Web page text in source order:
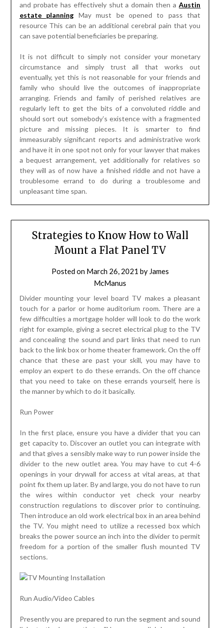
and probate has effectively shut a domain then aAustin
estate planning May must be opened to pass that
resource This can be an additional cerebral pain that you
can save potential beneficiaries be preparing.
It is not difficult to simply not consider your monetary
circumstance and simply trust all that works out
eventually, yet this is not reasonable for your friends and
family who should live the outcomes of inappropriate
arranging. Friends and family of perished relatives are
regularly left to get the bits of a convoluted riddle and
should sort out somebody’s existence with a fragmented
picture and missing pieces. It is smarter to find
immeasurably significant reports and administrative work
and have it in one spot not only for your lawyer that makes
a bequest arrangement, yet additionally for relatives so
they will as of now have a finished riddle and not have a
troublesome errand to do during a troublesome and
unpleasant time span.
Strategies to Know How to Wall
Mount a Flat Panel TV
Posted on March 26, 2021 by James
McManus
Divider mounting your level board TV makes a pleasant
touch for a parlor or home auditorium room. There are a
few difficulties a mortgage holder will look to do the work
right for example, giving a secret electrical plug to the TV
and concealing the sound and part links that need to run
back to the link box or home theater framework. On the off
chance that these are past your skill, you may have to
employ an expert to do these errands. On the off chance
that you need to take on these errands yourself, here is
the manner by which to do it basically.
Run Power
In the first place, ensure you have a divider that you can
get capacity to. Discover an outlet you can integrate with
and that gives a sensibly make way to run power inside the
divider to the new outlet area. You may have to cut 4-6
openings in your drywall for access at vital areas, at that
point fix them up later. By and large, you do not have to run
the wires within conductor yet check your nearby
construction regulations to discover prior to continuing.
Then introduce an old work electrical box in an area behind
the TV. You might need to utilize a recessed box which
breaks the power source an inch into the divider to permit
freedom for a portion of the smaller flush mounted TV
sections.
Run Audio/Video Cables
Presently you are prepared to run the segment and sound